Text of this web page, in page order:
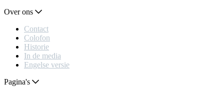
Over ons
Contact
Colofon
Historie
In de media
Engelse versie
Pagina's